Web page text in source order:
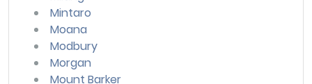
Mintaro
Moana
Modbury
Morgan
Mount Barker